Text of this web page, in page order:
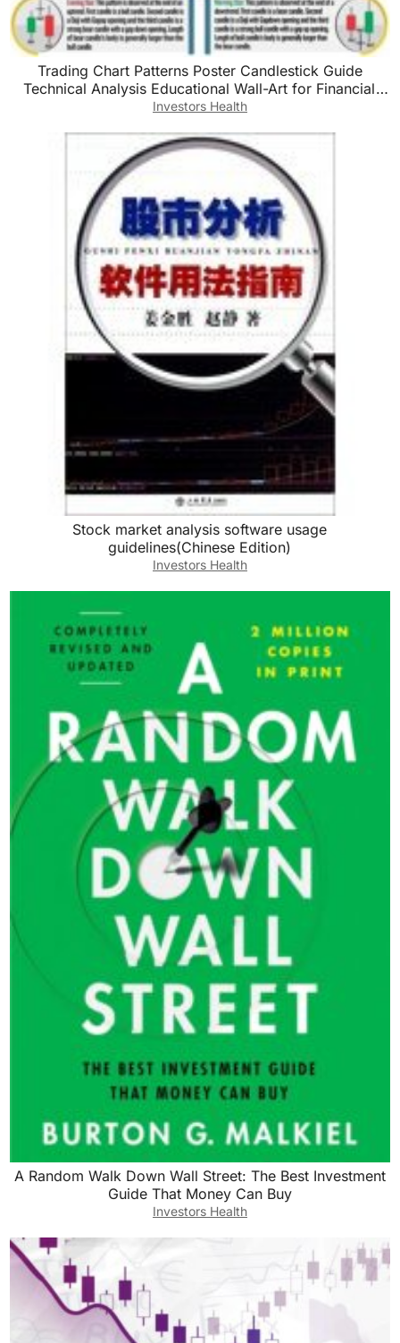
Trading Chart Patterns Poster Candlestick Guide
Technical Analysis Educational Wall-Art for Financial
Markets Decor(Unframed,12x18inch(30x45cm))
Investors Health
Stock market analysis software usage
guidelines(Chinese Edition)
Investors Health
A Random Walk Down Wall Street: The Best Investment
Guide That Money Can Buy
Investors Health